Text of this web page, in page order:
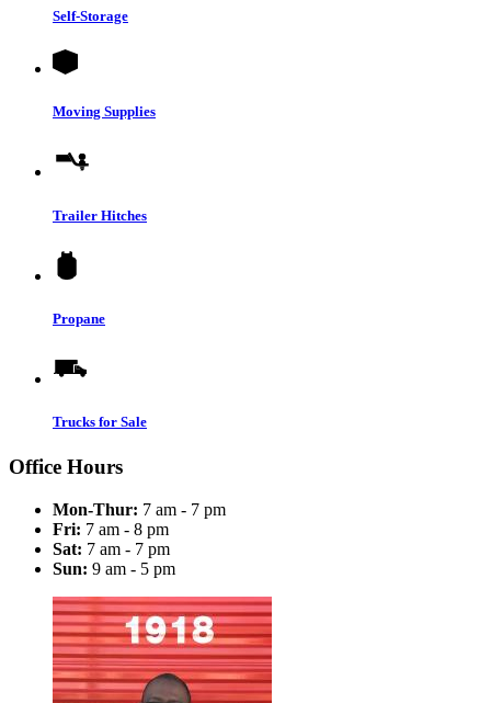
Self-Storage
Moving Supplies
Trailer Hitches
Propane
Trucks for Sale
Office Hours
Mon-Thur: 7 am - 7 pm
Fri: 7 am - 8 pm
Sat: 7 am - 7 pm
Sun: 9 am - 5 pm